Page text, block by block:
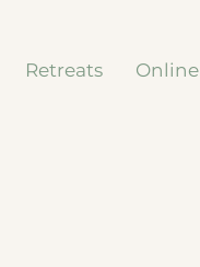
Retreats Online